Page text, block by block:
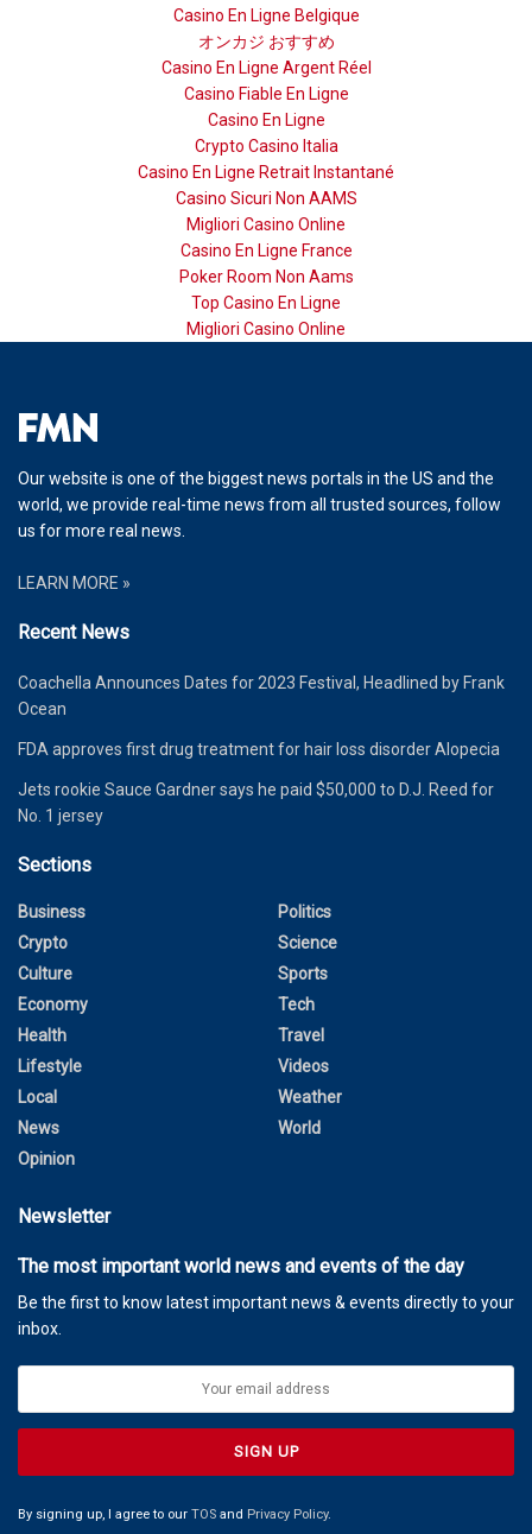
Casino En Ligne Belgique
オンカジ おすすめ
Casino En Ligne Argent Réel
Casino Fiable En Ligne
Casino En Ligne
Crypto Casino Italia
Casino En Ligne Retrait Instantané
Casino Sicuri Non AAMS
Migliori Casino Online
Casino En Ligne France
Poker Room Non Aams
Top Casino En Ligne
Migliori Casino Online
Our website is one of the biggest news portals in the US and the
world, we provide real-time news from all trusted sources, follow
us for more real news.
LEARN MORE »
Recent News
Coachella Announces Dates for 2023 Festival, Headlined by Frank
Ocean
FDA approves first drug treatment for hair loss disorder Alopecia
Jets rookie Sauce Gardner says he paid $50,000 to D.J. Reed for
No. 1 jersey
Sections
Business
Crypto
Culture
Economy
Health
Lifestyle
Local
News
Opinion
Politics
Science
Sports
Tech
Travel
Videos
Weather
World
Newsletter
The most important world news and events of the day
Be the first to know latest important news & events directly to your
inbox.
By signing up, I agree to our TOS and Privacy Policy.